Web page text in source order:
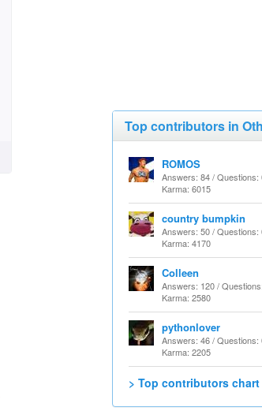
Top contributors in
ROMOS
Answers: 84 / Questions:
Karma: 6015
country bumpkin
Answers: 50 / Questions:
Karma: 4170
Colleen
Answers: 120 /
Karma: 2580
pythonlover
Answers: 46 / Questions:
Karma: 2205
> Top contributors chart